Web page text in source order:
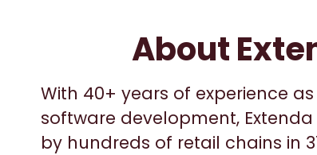
About
With 40+ years of experience
software development,
by hundreds of retail chains in